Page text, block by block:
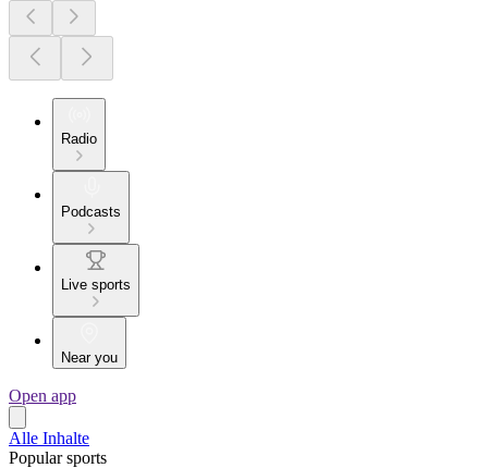
Radio
Podcasts
Live sports
Near you
Open app
Alle Inhalte
Popular sports